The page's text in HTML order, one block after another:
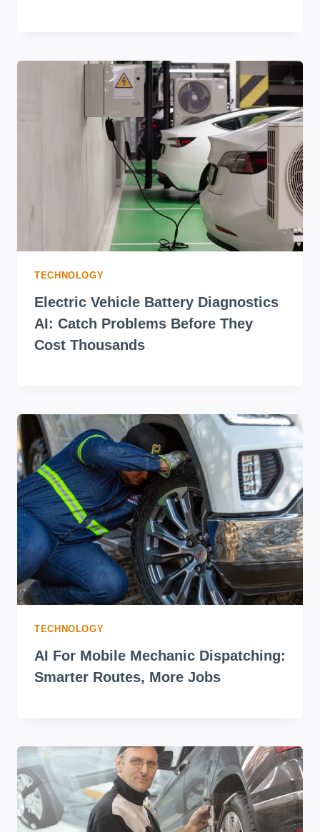
TECHNOLOGY
Electric Vehicle Battery Diagnostics
AI: Catch Problems Before They
Cost Thousands
TECHNOLOGY
AI For Mobile Mechanic Dispatching:
Smarter Routes, More Jobs